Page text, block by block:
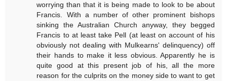
worrying than that it is being made to look to be about
Francis. With a number of other prominent bishops
sinking the Australian Church anyway, they begged
Francis to at least take Pell (at least on account of his
obviously not dealing with Mulkearns' delinquency) off
their hands to make it less obvious. Apparently he is
quite good at this present job of his, all the more
reason for the culprits on the money side to want to get